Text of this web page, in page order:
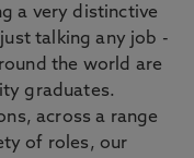
a very distinctive
talking any job -
the world are
graduates.
across a range
of roles, our